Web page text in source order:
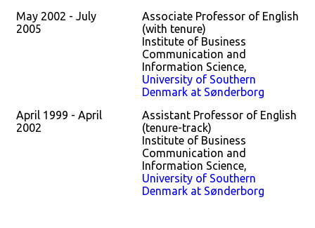
May 2002 - July
2005
Associate Professor of English
(with tenure)
Institute of Business
Communication and
Information Science,
University of Southern
Denmark at Sønderborg
April 1999 - April
2002
Assistant Professor of English
(tenure-track)
Institute of Business
Communication and
Information Science,
University of Southern
Denmark at Sønderborg